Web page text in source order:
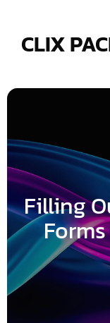
CLIX
Filling